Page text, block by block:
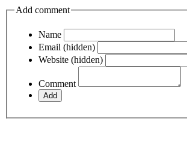
Add comment
Name
Email (hidden)
Website (hidden)
Comment